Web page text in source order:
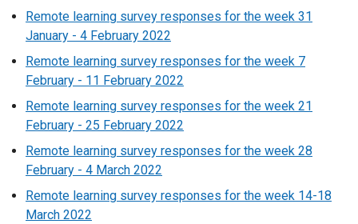
Remote learning survey responses for the week 31
January - 4 February 2022
Remote learning survey responses for the week 7
February - 11 February 2022
Remote learning survey responses for the week 21
February - 25 February 2022
Remote learning survey responses for the week 28
February - 4 March 2022
Remote learning survey responses for the week 14-18
March 2022